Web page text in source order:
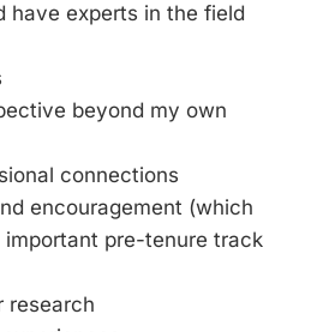
have experts in the field
beyond my own
connections
encouragement (which
pre-tenure track
research